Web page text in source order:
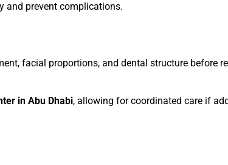
and prevent complications.
facial proportions, and dental structure before
in Abu Dhabi, allowing for coordinated care if